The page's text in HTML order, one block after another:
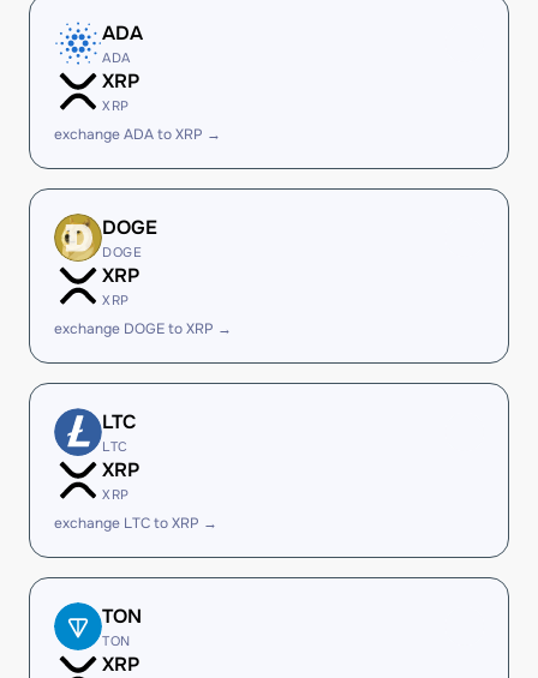
ADA
ADA
XRP
XRP
exchange ADA to XRP →
DOGE
DOGE
XRP
XRP
exchange DOGE to XRP →
LTC
LTC
XRP
XRP
exchange LTC to XRP →
TON
TON
XRP